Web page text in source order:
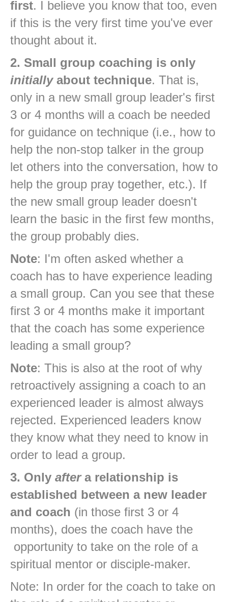
first. I believe you know that too, even
if this is the very first time you've ever
thought about it.
2. Small group coaching is only
initiallyabout technique. That is,
only in a new small group leader's first
3 or 4 months will a coach be needed
for guidance on technique (i.e., how to
help the non-stop talker in the group
let others into the conversation, how to
help the group pray together, etc.). If
the new small group leader doesn't
learn the basic in the first few months,
the group probably dies.
Note: I'm often asked whether a
coach has to have experience leading
a small group. Can you see that these
first 3 or 4 months make it important
that the coach has some experience
leading a small group?
Note: This is also at the root of why
retroactively assigning a coach to an
experienced leader is almost always
rejected. Experienced leaders know
they know what they need to know in
order to lead a group.
3. Only aftera relationship is
established between a new leader
and coach (in those first 3 or 4
months), does the coach have the
opportunity to take on the role of a
spiritual mentor or disciple-maker.
Note: In order for the coach to take on